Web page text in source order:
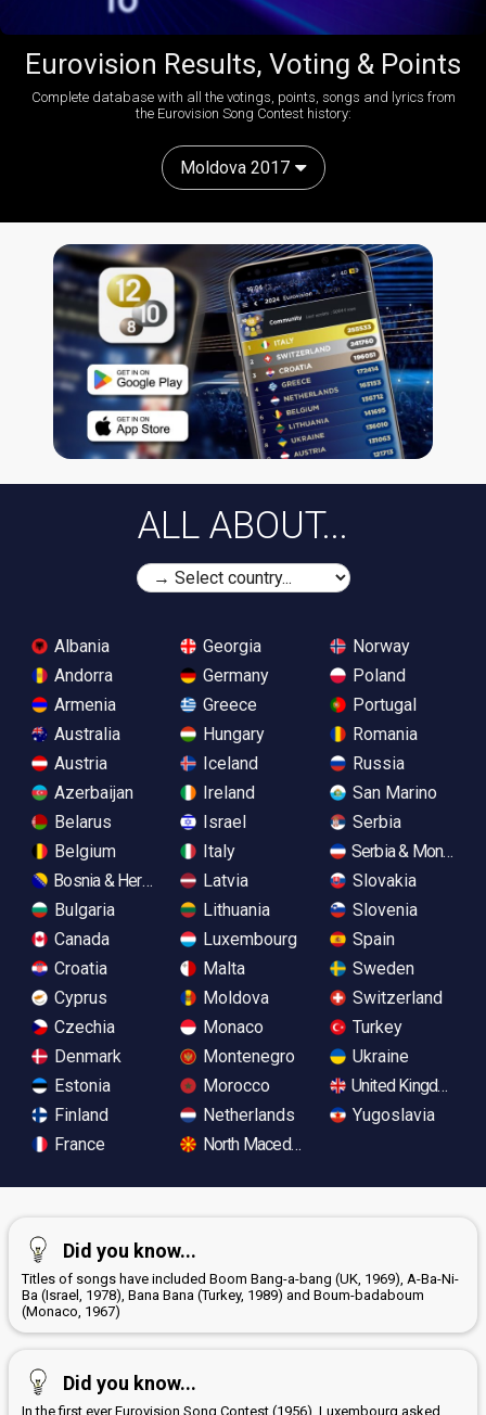
Eurovision Results, Voting & Points
Complete database with all the votings, points, songs and lyrics from
the Eurovision Song Contest history:
Moldova 2017
ALL ABOUT...
Albania
Andorra
Armenia
Australia
Austria
Azerbaijan
Belarus
Belgium
Bosnia & Herzegovina
Bulgaria
Canada
Croatia
Cyprus
Czechia
Denmark
Estonia
Finland
France
Georgia
Germany
Greece
Hungary
Iceland
Ireland
Israel
Italy
Latvia
Lithuania
Luxembourg
Malta
Moldova
Monaco
Montenegro
Morocco
Netherlands
North Macedonia
Norway
Poland
Portugal
Romania
Russia
San Marino
Serbia
Serbia &
Slovakia
Slovenia
Spain
Sweden
Switzerland
Turkey
Ukraine
United Kingdom
Yugoslavia
Did you know...
Titles of songs have included Boom Bang-a-bang (UK, 1969), A-Ba-Ni-
Ba (Israel, 1978), Bana Bana (Turkey, 1989) and Boum-badaboum
(Monaco, 1967)
Did you know...
In the first ever Eurovision Song Contest (1956), Luxembourg asked